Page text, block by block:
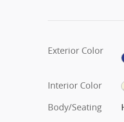
Exterior Color
Interior Color
Body/Seating